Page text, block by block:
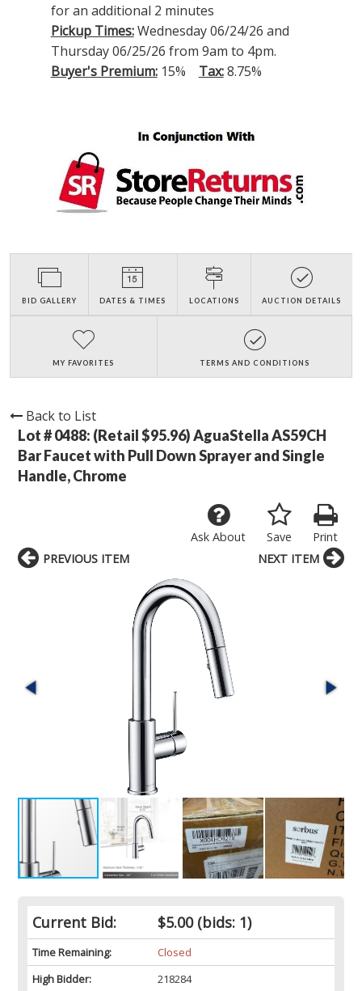
for an additional 2 minutes
Pickup Times:Wednesday 06/24/26 and
Thursday 06/25/26 from 9am to 4pm.
Buyer's Premium:15% Tax:8.75%
BID GALLERY DATES & TIMES LOCATIONS AUCTION DETAILS
MY FAVORITES TERMS AND CONDITIONS
Back to List
Lot # 0488: (Retail $95.96) AguaStella AS59CH
Bar Faucet with Pull Down Sprayer and Single
Handle, Chrome
Print
Save
Ask About
Current Bid: $5.00(bids: 1)
Time Remaining:
Closed
High Bidder:
218284
PREVIOUS ITEM NEXT ITEM